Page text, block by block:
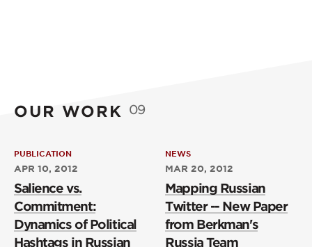
OUR WORK 09
PUBLICATION
APR 10, 2012
Salience vs.
Commitment:
Dynamics of Political
Hashtags in Russian
NEWS
MAR 20, 2012
Mapping Russian
Twitter -- New Paper
from Berkman's
Russia Team